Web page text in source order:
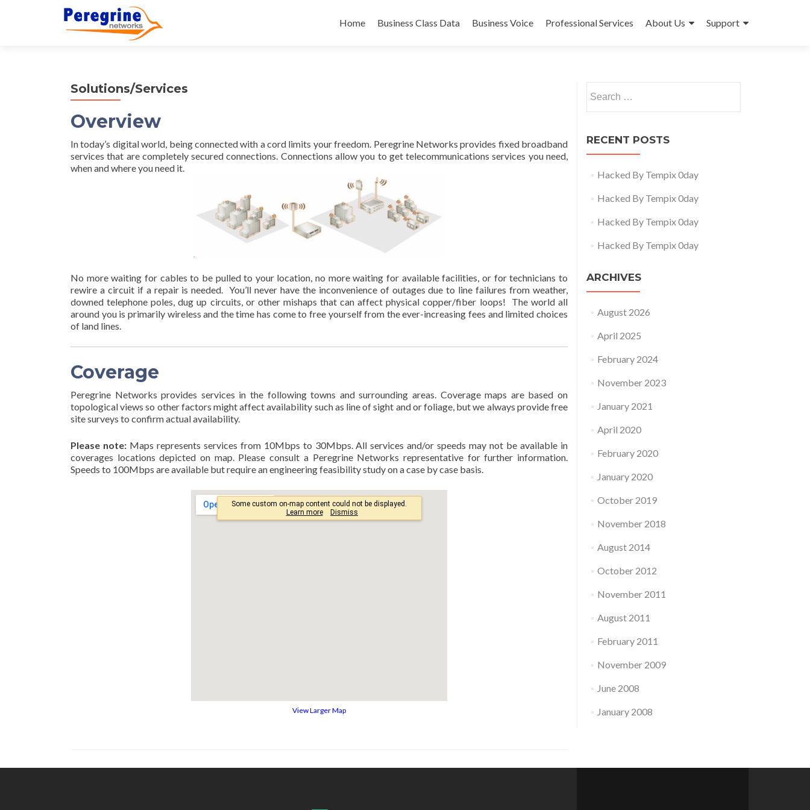
to
Home Business Class Data Business Voice Professional Services About Us Support
Solutions/Services
Overview
In today’s digital world, being connected with a cord limits your freedom. Peregrine Networks provides fixed broadband
services that are completely secured connections. Connections allow you to get telecommunications services you need,
when and where you need it.
No more waiting for cables to be pulled to your location, no more waiting for available facilities, or for technicians to
rewire a circuit if a repair is needed. You’ll never have the inconvenience of outages due to line failures from weather,
downed telephone poles, dug up circuits, or other mishaps that can affect physical copper/fiber loops! The world all
around you is primarily wireless and the time has come to free yourself from the ever-increasing fees and limited choices
of land lines.
Coverage
Peregrine Networks provides services in the following towns and surrounding areas. Coverage maps are based on
topological views so other factors might affect availability such as line of sight and or foliage, but we always provide free
site surveys to confirm actual availability.
Please note:Maps represents services from 10Mbps to 30Mbps. All services and/or speeds may not be available in
coverages locations depicted on map. Please consult a Peregrine Networks representative for further information.
Speeds to 100Mbps are available but require an engineering feasibility study on a case by case basis.
View Larger Map
for:
RECENT POSTS
Hacked By Tempix 0day
Hacked By Tempix 0day
Hacked By Tempix 0day
Hacked By Tempix 0day
ARCHIVES
August 2026
April 2025
February 2024
November 2023
January 2021
April 2020
February 2020
January 2020
October 2019
November 2018
August 2014
October 2012
November 2011
August 2011
February 2011
November 2009
June 2008
January 2008